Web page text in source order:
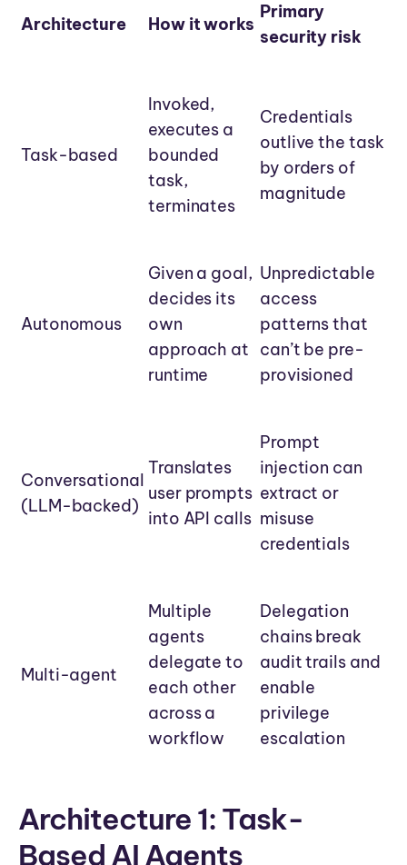
Architecture How it works
Primary
security risk
Task-based
Invoked,
executes a
bounded
task,
terminates
Credentials
outlive the task
by orders of
magnitude
Autonomous
Given a goal,
decides its
own
approach at
runtime
Unpredictable
access
patterns that
can’t be pre-
provisioned
Conversational
(LLM-backed)
Translates
user prompts
into API calls
Prompt
injection can
extract or
misuse
credentials
Multi-agent
Multiple
agents
delegate to
each other
across a
workflow
Delegation
chains break
audit trails and
enable
privilege
escalation
Architecture 1: Task-
Based AI Agents